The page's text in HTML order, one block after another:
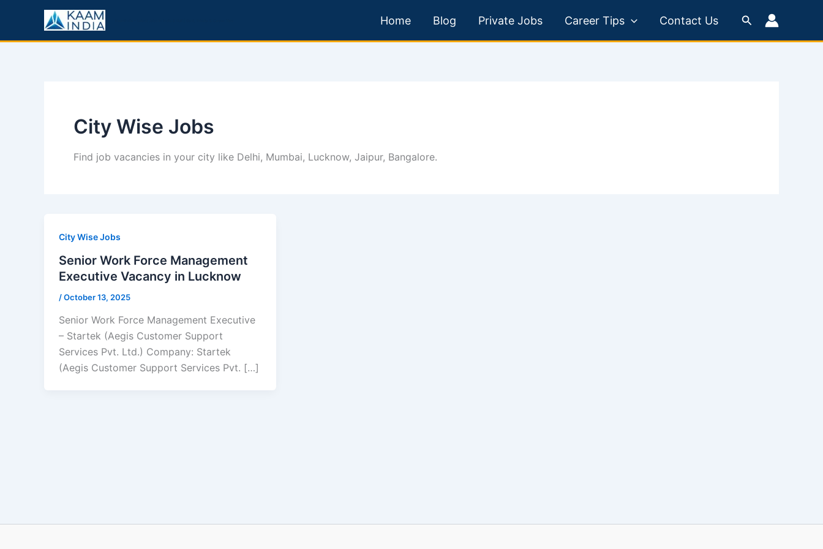
content
Home Blog Private Jobs Career Tips Contact Us Search
City Wise Jobs
Find job vacancies in your city like Delhi, Mumbai, Lucknow, Jaipur, Bangalore.
City Wise Jobs
Senior Work Force Management
Executive Vacancy in Lucknow
/October 13, 2025
Senior Work Force Management Executive
– Startek (Aegis Customer Support
Services Pvt. Ltd.) Company: Startek
(Aegis Customer Support Services Pvt. […]